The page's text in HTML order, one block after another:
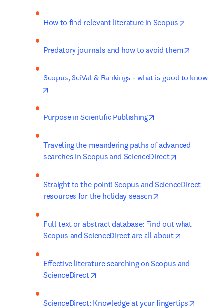
How to find relevant literature in Scopus
Predatory journals and how to avoid them
Scopus, SciVal & Rankings - what is good to know
Purpose in Scientific Publishing
Traveling the meandering paths of advanced
searches in Scopus and ScienceDirect
Straight to the point! Scopus and ScienceDirect
resources for the holiday season
Full text or abstract database: Find out what
Scopus and ScienceDirect are all about
Effective literature searching on Scopus and
ScienceDirect
ScienceDirect: Knowledge at your fingertips